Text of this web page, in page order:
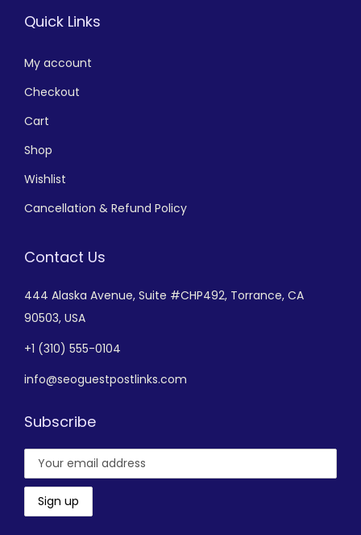
Quick Links
My account
Checkout
Cart
Shop
Wishlist
Cancellation & Refund Policy
Contact Us
444 Alaska Avenue, Suite #CHP492, Torrance, CA
90503, USA
+1 (310) 555-0104
info@seoguestpostlinks.com
Subscribe